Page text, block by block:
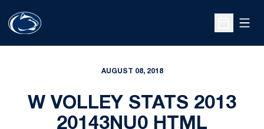
Open
AUGUST 08, 2018
W VOLLEY STATS 2013
20143NU0 HTML